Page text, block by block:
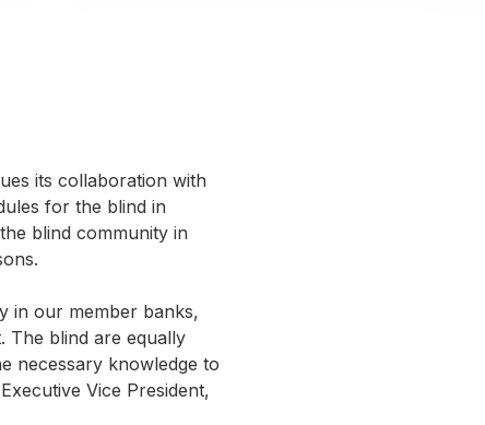
its collaboration with
for the blind in
blind community in
in our member banks,
The blind are equally
necessary knowledge to
Vice President,